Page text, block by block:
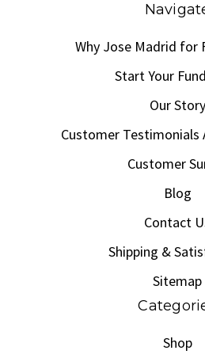
Why Jose Madrid for
Start Your
Our Story
Customer Testimonials
Customer
Blog
Contact
Shipping &
Sitemap
Shop